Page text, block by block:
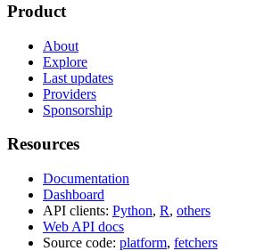
Product
About
Explore
Last updates
Providers
Sponsorship
Resources
Documentation
Dashboard
API clients: Python, R, others
Web API docs
Source code: platform, fetchers